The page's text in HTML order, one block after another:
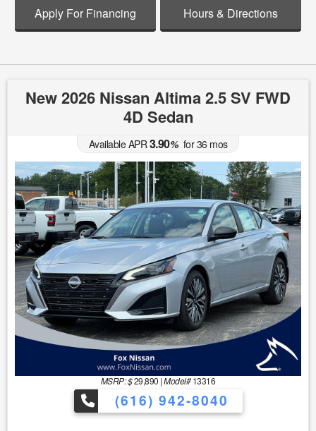
Apply For Financing Hours & Directions
New 2026 Nissan Altima 2.5 SV FWD
4D Sedan
Available APR3.90%for36 mos
MSRP: $29,890 |Model#13316
(616) 942-8040